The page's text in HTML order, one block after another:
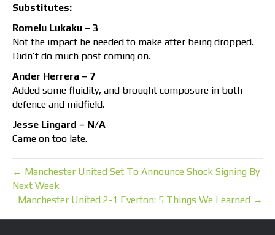
Substitutes:
Romelu Lukaku – 3
Not the impact he needed to make after being dropped.
Didn’t do much post coming on.
Ander Herrera – 7
Added some fluidity, and brought composure in both
defence and midfield.
Jesse Lingard – N/A
Came on too late.
← Manchester United Set To Announce Shock Signing By
Next Week
Manchester United 2-1 Everton: 5 Things We Learned →